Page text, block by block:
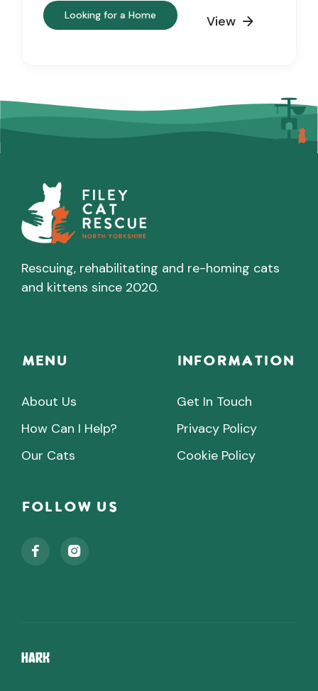
Looking for a Home View 
Rescuing, rehabilitating and re-homing cats
and kittens since 2020.
Menu
About Us
How Can I Help?
Our Cats
INFORMATION
Get In Touch
Privacy Policy
Cookie Policy
Follow Us
 